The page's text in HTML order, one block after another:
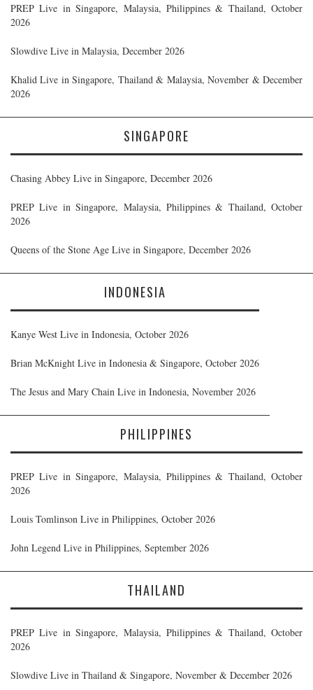
PREP Live in Singapore, Malaysia, Philippines & Thailand, October
2026
Slowdive Live in Malaysia, December 2026
Khalid Live in Singapore, Thailand & Malaysia, November & December
2026
SINGAPORE
Chasing Abbey Live in Singapore, December 2026
PREP Live in Singapore, Malaysia, Philippines & Thailand, October
2026
Queens of the Stone Age Live in Singapore, December 2026
INDONESIA
Kanye West Live in Indonesia, October 2026
Brian McKnight Live in Indonesia & Singapore, October 2026
The Jesus and Mary Chain Live in Indonesia, November 2026
PHILIPPINES
PREP Live in Singapore, Malaysia, Philippines & Thailand, October
2026
Louis Tomlinson Live in Philippines, October 2026
John Legend Live in Philippines, September 2026
THAILAND
PREP Live in Singapore, Malaysia, Philippines & Thailand, October
2026
Slowdive Live in Thailand & Singapore, November & December 2026